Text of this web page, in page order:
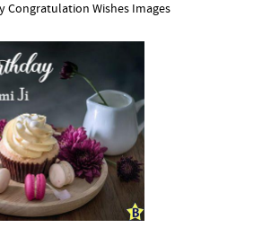
Congratulation Wishes Images